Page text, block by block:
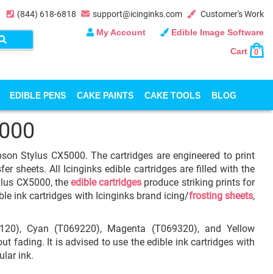
(844) 618-6818 support@icinginks.com
Customer's Work
My Account
Edible Image Software
Cart
0
EDIBLE PENS CAKE PAINTS CAKE TOOLS BLOG
Stylus CX5000. The cartridges are engineered to print
sheets. All Icinginks edible cartridges are filled with the
CX5000, the edible cartridges produce striking prints for
ink cartridges with Icinginks brand icing/frosting sheets,
Cyan (T069220), Magenta (T069320), and Yellow
fading. It is advised to use the edible ink cartridges with
ink.